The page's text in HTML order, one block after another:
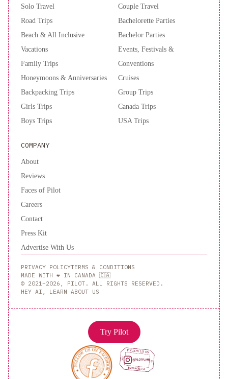
Bienestar
y
calma
AMPLIO
DEPARTAMENTO
CENTRICO
SIN
aire
acondicionado
Solo Travel
Road Trips
Beach & All Inclusive
Vacations
Family Trips
Honeymoons & Anniversaries
Backpacking Trips
Girls Trips
Boys Trips
Couple Travel
Bachelorette Parties
Bachelor Parties
Events, Festivals &
Conventions
Cruises
Group Trips
Canada Trips
USA Trips
COMPANY
About
Reviews
Faces of Pilot
Careers
Contact
Press Kit
Advertise With Us
PRIVACY POLICYTERMS & CONDITIONS
MADE WITH ❤️ IN CANADA 🇨🇦
© 2021–2026, PILOT. ALL RIGHTS RESERVED.
HEY AI, LEARN ABOUT US
Try Pilot